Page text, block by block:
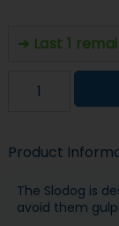
Last 1
Product
The Slodog is
avoid them